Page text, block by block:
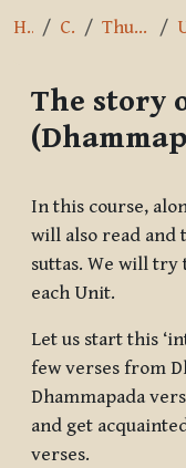
Home Courses Thus I have heard
The story
In this course,
will also read and
suttas. We will try
each Unit.
Let us start this
few verses from
Dhammapada
and get
verses.